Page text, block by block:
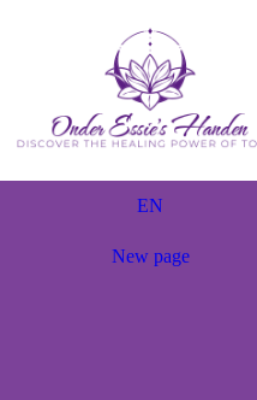
EN
New page